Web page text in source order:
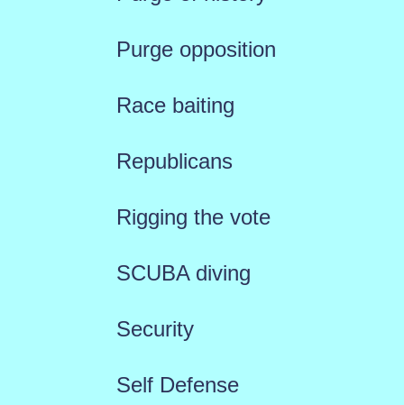
Purge opposition
Race baiting
Republicans
Rigging the vote
SCUBA diving
Security
Self Defense